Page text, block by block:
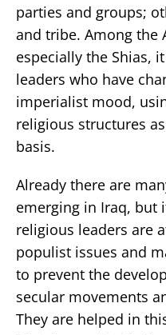
parties and groups;
and tribe. Among the
especially the Shias,
leaders who have
imperialist mood,
religious structures
basis.
Already there are
emerging in Iraq, but
religious leaders are
populist issues and
to prevent the
secular movements
They are helped in